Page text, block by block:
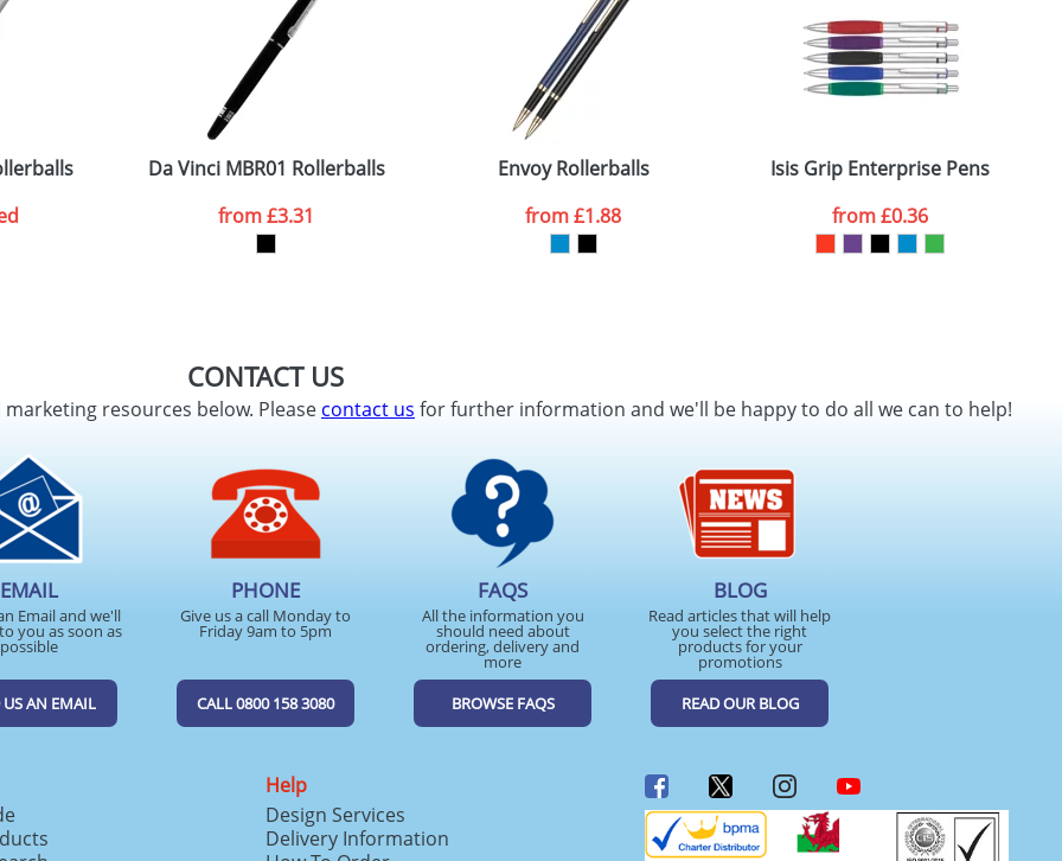
Da Vinci MBR01 Rollerballs
from£3.31
Envoy Rollerballs
from£1.88
Isis Grip Enterprise Pens
from£0.36
CONTACT US
resources below. Pleasecontact us for further information and we'll be happy to do all we can to help!
EMAIL
Email and we'll
you as soon as
possible
US AN EMAIL
PHONE
Give us a call Monday to
Friday 9am to 5pm
CALL 0800 158 3080
FAQS
All the information you
should need about
ordering, delivery and
more
BROWSE FAQS
BLOG
Read articles that will help
you select the right
products for your
promotions
READ OUR BLOG
Help
Design Services
Delivery Information